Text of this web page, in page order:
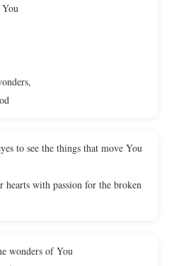
upon us
to see the things that move You
with passion for the broken
wonders of You